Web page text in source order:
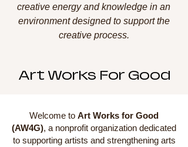
creative energy and knowledge in an
environment designed to support the
creative process.
Art Works For Good
Welcome to Art Works for Good
(AW4G), a nonprofit organization dedicated
to supporting artists and strengthening arts